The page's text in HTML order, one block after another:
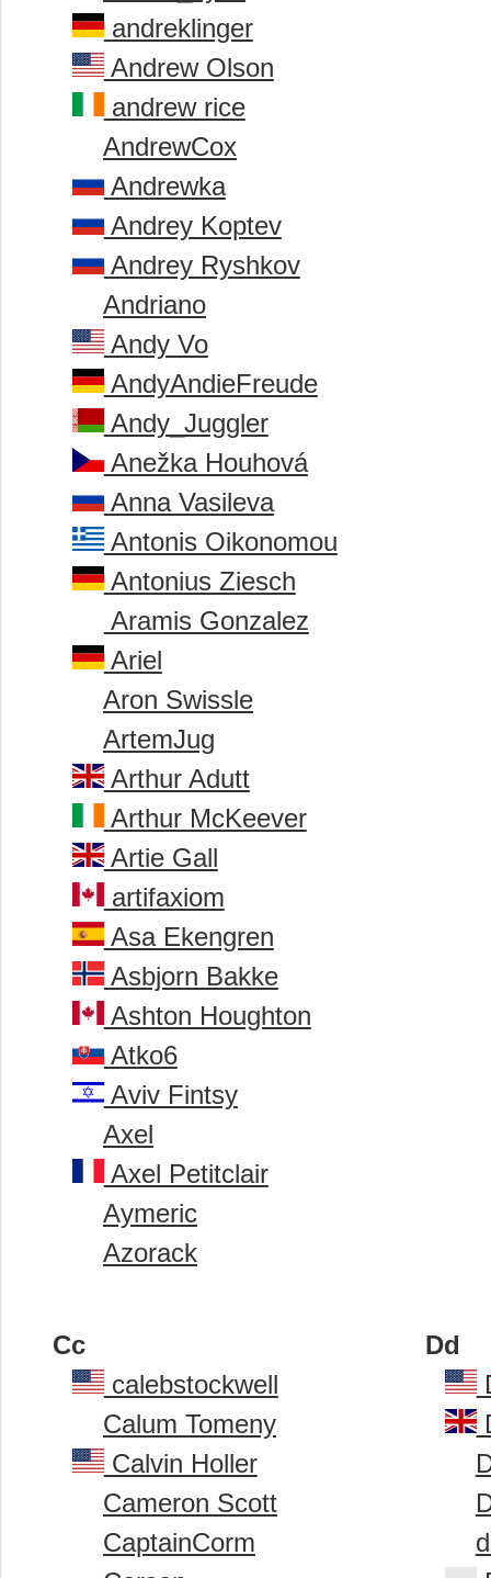
andreklinger
Andrew Olson
andrew rice
AndrewCox
Andrewka
Andrey Koptev
Andrey Ryshkov
Andriano
Andy Vo
AndyAndieFreude
Andy_Juggler
Anežka Houhová
Anna Vasileva
Antonis Oikonomou
Antonius Ziesch
Aramis Gonzalez
Ariel
Aron Swissle
ArtemJug
Arthur Adutt
Arthur McKeever
Artie Gall
artifaxiom
Asa Ekengren
Asbjorn Bakke
Ashton Houghton
Atko6
Aviv Fintsy
Axel
Axel Petitclair
Aymeric
Azorack
Cc
calebstockwell
Calum Tomeny
Calvin Holler
Cameron Scott
CaptainCorm
Dd